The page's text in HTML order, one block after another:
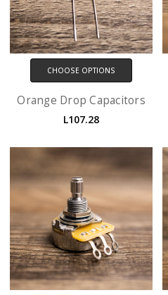
CHOOSE OPTIONS
Orange Drop Capacitors
L107.28